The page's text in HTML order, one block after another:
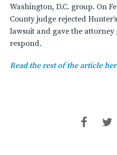
Washington, D.C. group. On
County judge rejected
lawsuit and gave the attorney
respond.
Read the rest of the article